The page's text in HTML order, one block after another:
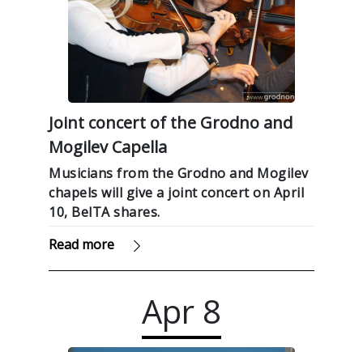
Joint concert of the Grodno and
Mogilev Capella
Musicians from the Grodno and Mogilev
chapels will give a joint concert on April
10, BelTA shares.
Read more
Apr 8